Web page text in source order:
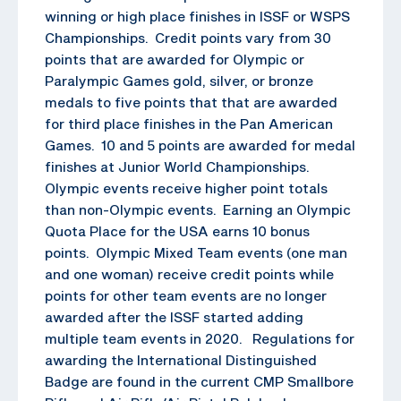
winning or high place finishes in ISSF or WSPS
Championships. Credit points vary from 30
points that are awarded for Olympic or
Paralympic Games gold, silver, or bronze
medals to five points that that are awarded
for third place finishes in the Pan American
Games. 10 and 5 points are awarded for medal
finishes at Junior World Championships.
Olympic events receive higher point totals
than non-Olympic events. Earning an Olympic
Quota Place for the USA earns 10 bonus
points. Olympic Mixed Team events (one man
and one woman) receive credit points while
points for other team events are no longer
awarded after the ISSF started adding
multiple team events in 2020. Regulations for
awarding the International Distinguished
Badge are found in the current CMP Smallbore